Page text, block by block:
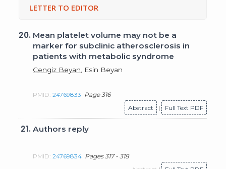
LETTER TO EDITOR
20. Mean platelet volume may not be a
marker for subclinic atherosclerosis in
patients with metabolic syndrome
Cengiz Beyan , Esin Beyan
PMID:24769833 Page 316
Abstract
| Full Text PDF
21.Authors reply
PMID:24769834 Pages 317 - 318